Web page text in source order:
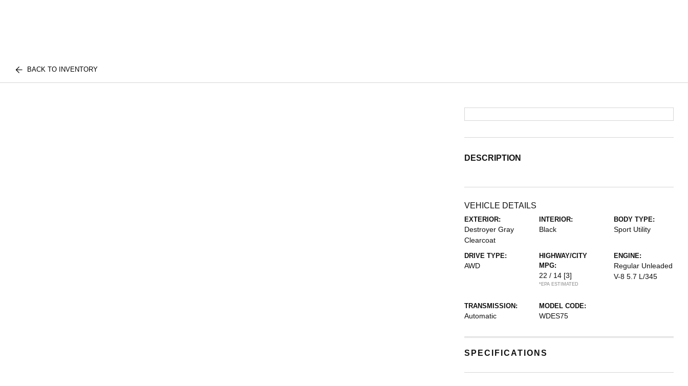
BACK TO INVENTORY
DESCRIPTION
VEHICLE DETAILS
EXTERIOR:
Destroyer Gray
Clearcoat
INTERIOR:
Black
BODY TYPE:
Sport Utility
DRIVE TYPE:
AWD
HIGHWAY/CITY
MPG:
22 / 14 [3]
*EPA ESTIMATED
ENGINE:
Regular Unleaded
V-8 5.7 L/345
TRANSMISSION:
Automatic
MODEL CODE:
WDES75
SPECIFICATIONS